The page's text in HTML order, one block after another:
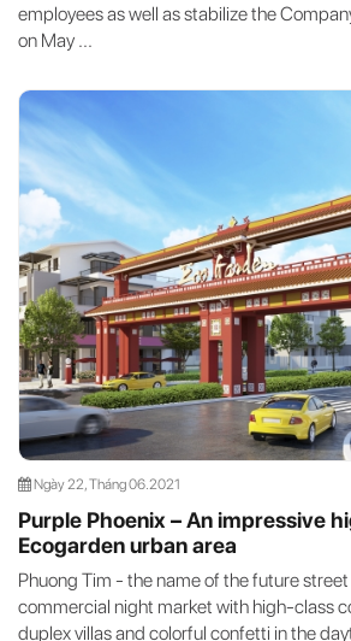
employees as well as stabilize the
on May ...
Ngày 22, Tháng 06.2021
Purple Phoenix – An impressive
Ecogarden urban area
Phuong Tim - the name of the future
commercial night market with high-class
duplex villas and colorful confetti in the